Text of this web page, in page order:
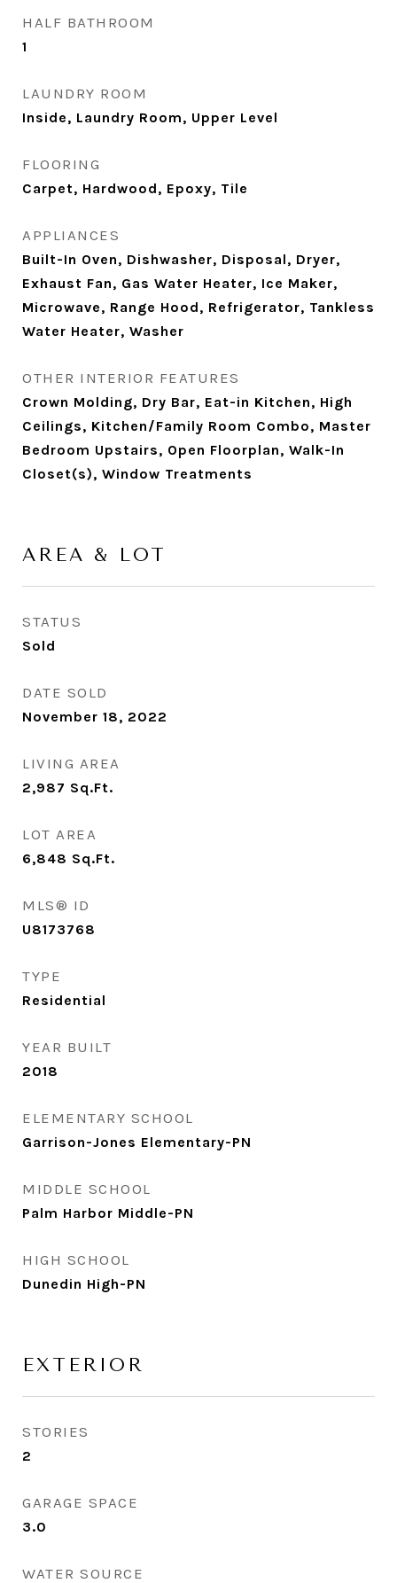
HALF BATHROOM
1
LAUNDRY ROOM
Inside, Laundry Room, Upper Level
FLOORING
Carpet, Hardwood, Epoxy, Tile
APPLIANCES
Built-In Oven, Dishwasher, Disposal, Dryer,
Exhaust Fan, Gas Water Heater, Ice Maker,
Microwave, Range Hood, Refrigerator, Tankless
Water Heater, Washer
OTHER INTERIOR FEATURES
Crown Molding, Dry Bar, Eat-in Kitchen, High
Ceilings, Kitchen/Family Room Combo, Master
Bedroom Upstairs, Open Floorplan, Walk-In
Closet(s), Window Treatments
AREA & LOT
STATUS
Sold
DATE SOLD
November 18, 2022
LIVING AREA
2,987 Sq.Ft.
LOT AREA
6,848 Sq.Ft.
MLS® ID
U8173768
TYPE
Residential
YEAR BUILT
2018
ELEMENTARY SCHOOL
Garrison-Jones Elementary-PN
MIDDLE SCHOOL
Palm Harbor Middle-PN
HIGH SCHOOL
Dunedin High-PN
EXTERIOR
STORIES
2
GARAGE SPACE
3.0
WATER SOURCE